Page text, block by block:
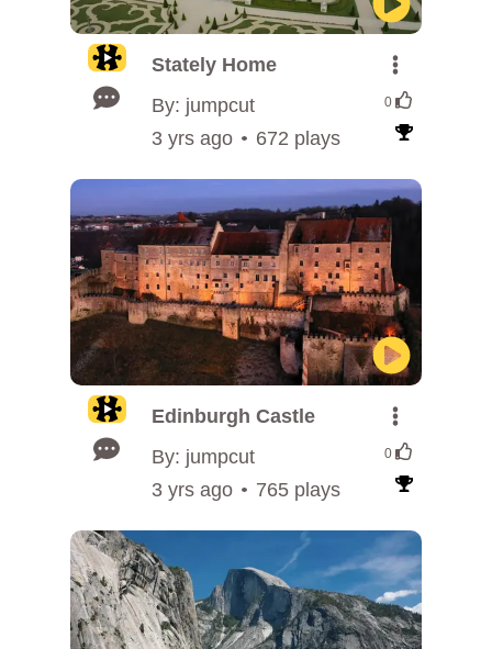
Stately Home
By: jumpcut
0
3 yrs ago 672 plays
Edinburgh Castle
By: jumpcut
0
3 yrs ago 765 plays